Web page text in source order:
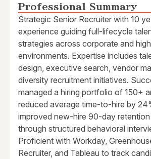
Professional Summary
Strategic Senior Recruiter with 10
experience guiding full-lifecycle
strategies across corporate and
environments. Expertise includes
design, executive search, vendor
diversity recruitment initiatives.
managed a hiring portfolio of 150+
reduced average time-to-hire by
improved new-hire 90-day
through structured behavioral
Proficient with Workday,
Recruiter, and Tableau to track